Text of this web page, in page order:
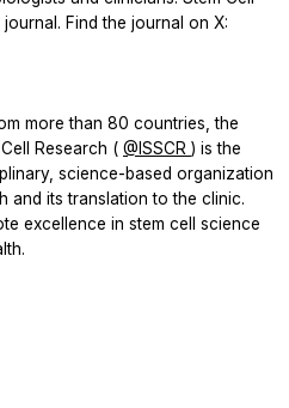
Find the journal on X:
more than 80 countries, the
Research ( @ISSCR ) is the
science-based organization
and its translation to the clinic.
excellence in stem cell science